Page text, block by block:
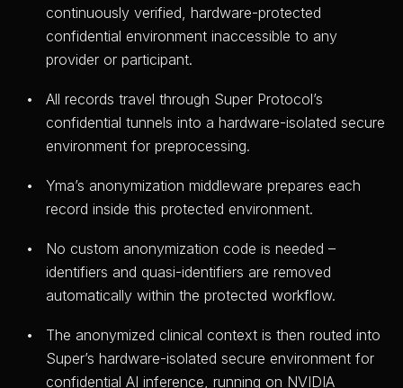
continuously verified, hardware-protected
confidential environment inaccessible to any
provider or participant.
All records travel through Super Protocol’s
confidential tunnels into a hardware-isolated secure
environment for preprocessing.
Yma’s anonymization middleware prepares each
record inside this protected environment.
No custom anonymization code is needed –
identifiers and quasi-identifiers are removed
automatically within the protected workflow.
The anonymized clinical context is then routed into
Super’s hardware-isolated secure environment for
confidential AI inference, running on NVIDIA